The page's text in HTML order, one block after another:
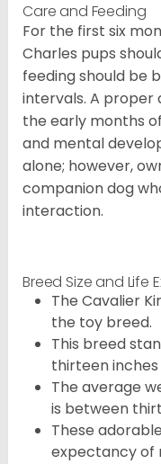
Care and Feeding
For the first six
Charles pups
feeding should be
intervals. A proper
the early months
and mental
alone; however,
companion dog
interaction.
Breed Size and Life
The Cavalier
the toy breed.
This breed
thirteen inches
The average
is between
These
expectancy of